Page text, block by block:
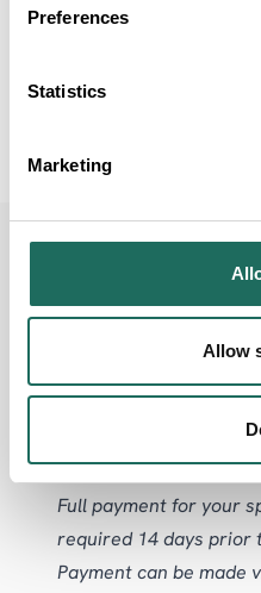
Preferences
Statistics
Marketing
Allow
TERMS &
A deposit of £50 per
Full payment for your
required 14 days prior
Payment can be made